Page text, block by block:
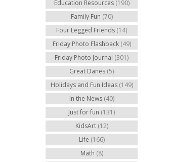
Education Resources (190)
Family Fun (70)
Four Legged Friends (14)
Friday Photo Flashback (49)
Friday Photo Journal (301)
Great Danes (5)
Holidays and Fun Ideas (149)
In the News (40)
Just for fun (131)
KidsArt (12)
Life (166)
Math (8)